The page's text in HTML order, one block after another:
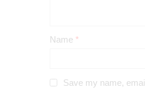
Name *
Save my name,